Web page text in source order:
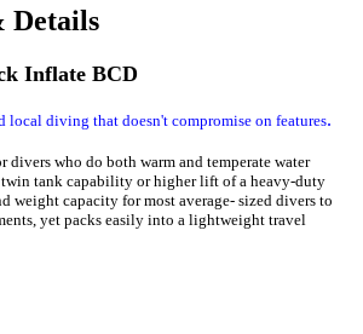
Details
Inflate BCD
local diving that doesn't compromise on features.
divers who do both warm and temperate water
tank capability or higher lift of a heavy-duty
weight capacity for most average- sized divers to
yet packs easily into a lightweight travel